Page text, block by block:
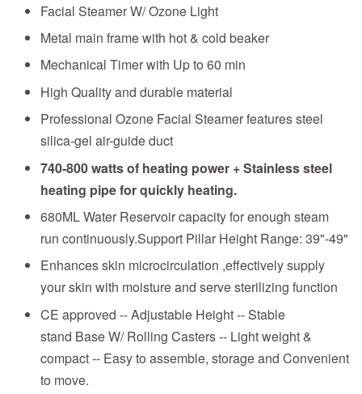
Facial Steamer W/ Ozone Light
Metal main frame with hot & cold beaker
Mechanical Timer with Up to 60 min
High Quality and durable material
Professional Ozone Facial Steamer features steel
silica-gel air-guide duct
740-800 watts of heating power + Stainless steel
heating pipe for quickly heating.
680ML Water Reservoir capacity for enough steam
run continuously.Support Pillar Height Range: 39"-49"
Enhances skin microcirculation ,effectively supply
your skin with moisture and serve sterilizing function
CE approved -- Adjustable Height -- Stable
stand Base W/ Rolling Casters -- Light weight &
compact -- Easy to assemble, storage and Convenient
to move.